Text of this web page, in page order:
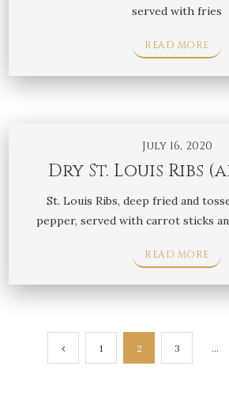
served with fries
READ MORE
July 16, 2020
Dry St. Louis Ribs
St. Louis Ribs, deep fried and
pepper, served with carrot sticks
READ MORE
Posts
navigation
1 2 3 …